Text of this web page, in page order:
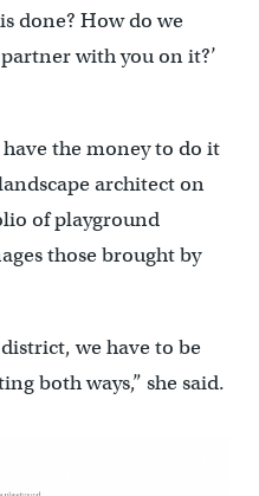
done? How do we
with you on it?’
the money to do it
architect on
of playground
those brought by
we have to be
both ways,” she said.